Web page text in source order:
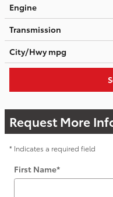
Engine
Transmission
City/Hwympg
Request More
* Indicates a required field
First Name*